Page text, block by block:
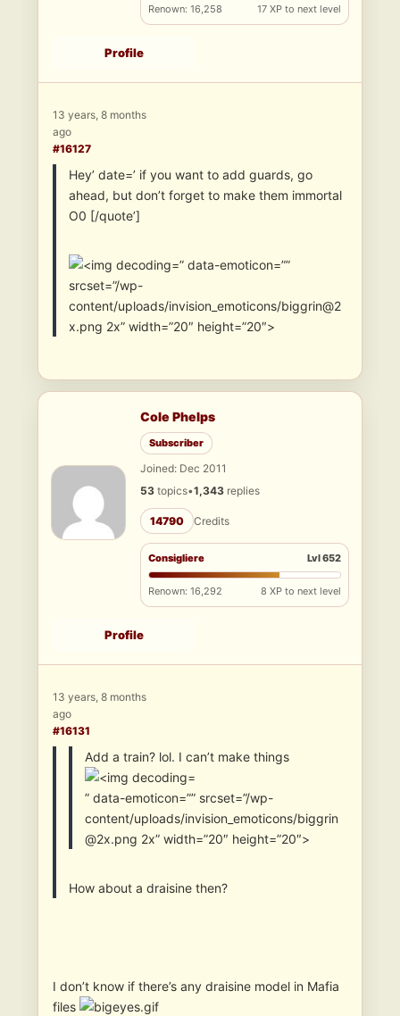
Renown: 16,258 17 XP to next level
Profile
13 years, 8 months
ago
#16127
Hey’ date=’ if you want to add guards, go
ahead, but don’t forget to make them immortal
O0 [/quote’]
” data-emoticon=””
srcset=”/wp-
content/uploads/invision_emoticons/biggrin@2
x.png 2x” width=”20″ height=”20″>
Cole Phelps
Subscriber
Joined: Dec 2011
53 topics•1,343 replies
14790 Credits
Consigliere Lvl 652
Renown: 16,292 8 XP to next level
Profile
13 years, 8 months
ago
#16131
Add a train? lol. I can’t make things
” data-emoticon=”” srcset=”/wp-
content/uploads/invision_emoticons/biggrin
@2x.png 2x” width=”20″ height=”20″>
How about a draisine then?
I don’t know if there’s any draisine model in Mafia
files